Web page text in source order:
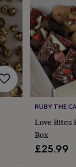
RUBY THE
Love Bites
Box
£25.99